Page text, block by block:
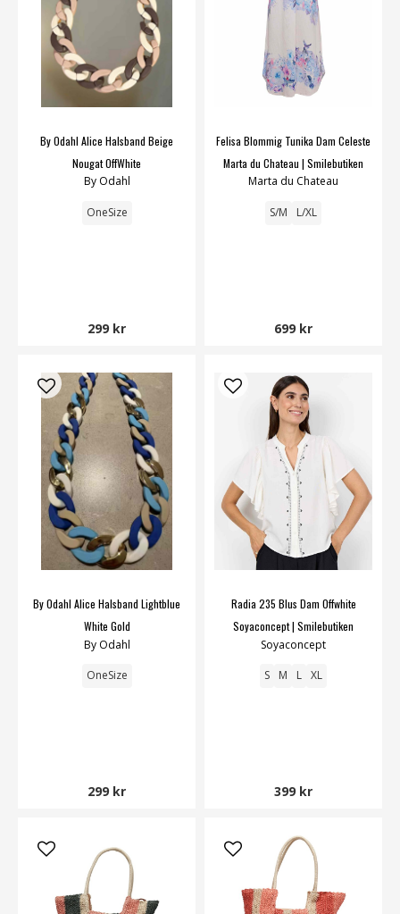
By Odahl Alice Halsband Beige
Nougat OffWhite
By Odahl
OneSize
299 kr
Felisa Blommig Tunika Dam Celeste
Marta du Chateau | Smilebutiken
Marta du Chateau
S/M L/XL
699 kr
By Odahl Alice Halsband Lightblue
White Gold
By Odahl
OneSize
299 kr
Radia 235 Blus Dam Offwhite
Soyaconcept | Smilebutiken
Soyaconcept
S M L XL
399 kr